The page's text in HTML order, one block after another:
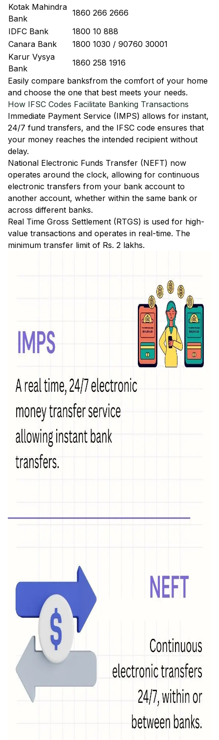
Kotak Mahindra
Bank
1860 266 2666
IDFC Bank
1800 10 888
Canara Bank
1800 1030 / 90760 30001
Karur Vysya
Bank
1860 258 1916
Easily compare banksfrom the comfort of your home
and choose the one that best meets your needs.
How IFSC Codes Facilitate Banking Transactions
Immediate Payment Service (IMPS) allows for instant,
24/7 fund transfers, and the IFSC code ensures that
your money reaches the intended recipient without
delay.
National Electronic Funds Transfer (NEFT) now
operates around the clock, allowing for continuous
electronic transfers from your bank account to
another account, whether within the same bank or
across different banks.
Real Time Gross Settlement (RTGS) is used for high-
value transactions and operates in real-time. The
minimum transfer limit of Rs. 2 lakhs.